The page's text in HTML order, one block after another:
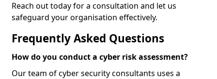
Reach out today for a consultation and let us
safeguard your organisation effectively.
Frequently Asked Questions
How do you conduct a cyber risk assessment?
Our team of cyber security consultants uses a